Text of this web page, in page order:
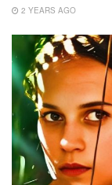
2 YEARS AGO